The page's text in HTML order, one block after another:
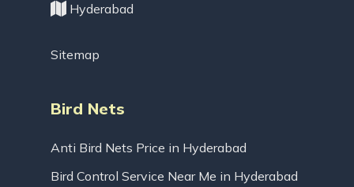
Hyderabad
Sitemap
Bird Nets
Anti Bird Nets Price in Hyderabad
Bird Control Service Near Me in Hyderabad